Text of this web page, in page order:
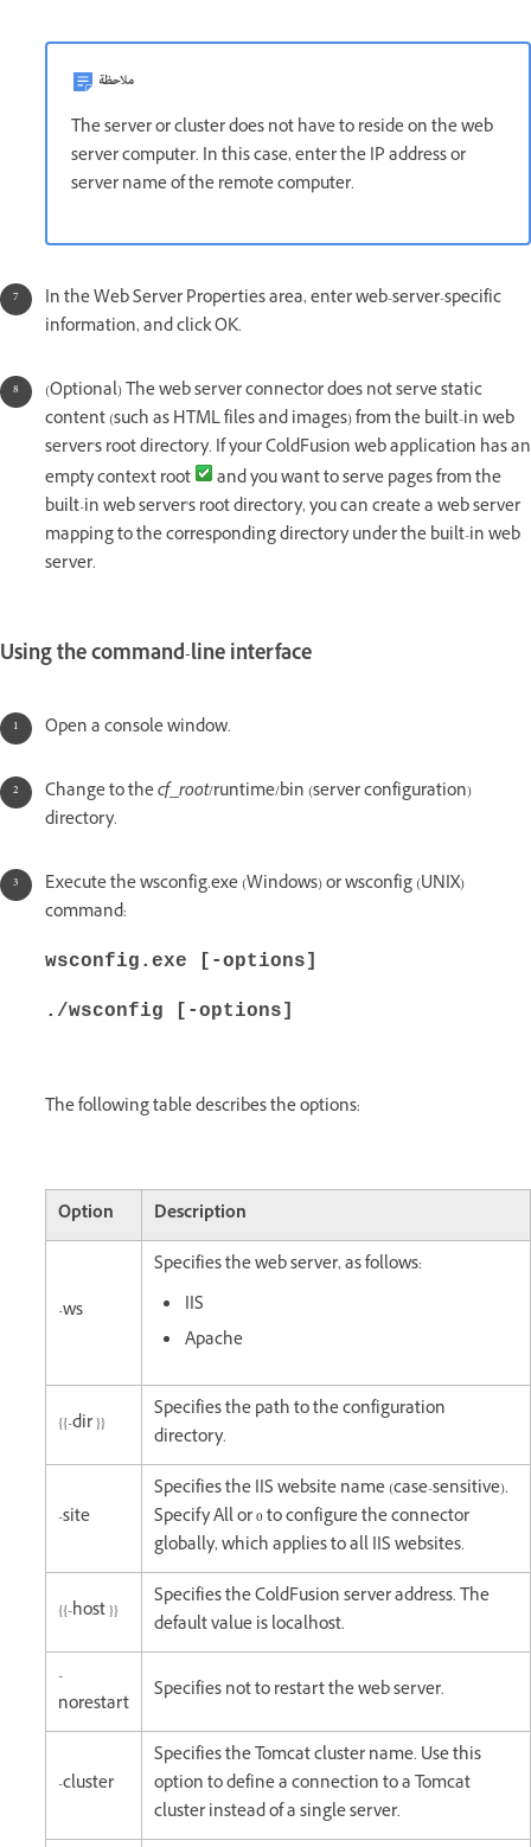
ملاحظة
The server or cluster does not have to reside on the web
server computer. In this case, enter the IP address or
server name of the remote computer.
In the Web Server Properties area, enter web-server-specific
information, and click OK.
(Optional) The web server connector does not serve static
content (such as HTML files and images) from the built-in web
server's root directory. If your ColdFusion web application has an
empty context root
and you want to serve pages from the
built-in web server's root directory, you can create a web server
mapping to the corresponding directory under the built-in web
server.
Using the command-line interface
Open a console window.
Change to thecf_root/runtime/bin (server configuration)
directory.
Execute the wsconfig.exe (Windows) or wsconfig (UNIX)
command:
wsconfig.exe [-options]
./wsconfig [-options]
The following table describes the options:
Option Description
-ws
Specifies the web server, as follows:
IIS
Apache
{{-dir }}
Specifies the path to the configuration
directory.
-site
Specifies the IIS website name (case-sensitive).
Specify All or 0 to configure the connector
globally, which applies to all IIS websites.
{{-host }}
Specifies the ColdFusion server address. The
default value is localhost.
-
norestart
Specifies not to restart the web server.
-cluster
Specifies the Tomcat cluster name. Use this
option to define a connection to a Tomcat
cluster instead of a single server.